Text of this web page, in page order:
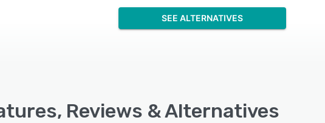
SEE ALTERNATIVES
Reviews & Alternatives